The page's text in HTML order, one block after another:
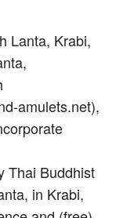
Lanta, Krabi,
amulets.net),
Thai Buddhist
in Krabi,